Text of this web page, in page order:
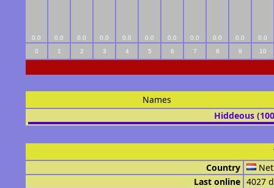
0.0 0.0 0.0 0.0 0.0 0.0 0.0 0.0 0.0 0.0
0.0
0
1 2 3 4 5 6 7 8 9 10
Names
Hiddeous
Country
Last online 4027